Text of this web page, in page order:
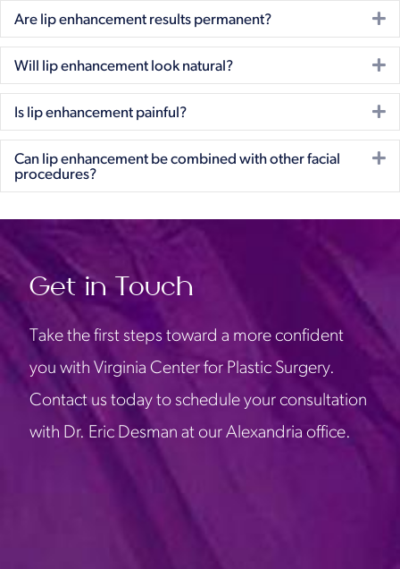
Are lip enhancement results permanent?
Will lip enhancement look natural?
Is lip enhancement painful?
Can lip enhancement be combined with other facial
procedures?
Get in Touch
Take the first steps toward a more confident
you with Virginia Center for Plastic Surgery.
Contact us today to schedule your consultation
with Dr. Eric Desman at our Alexandria office.